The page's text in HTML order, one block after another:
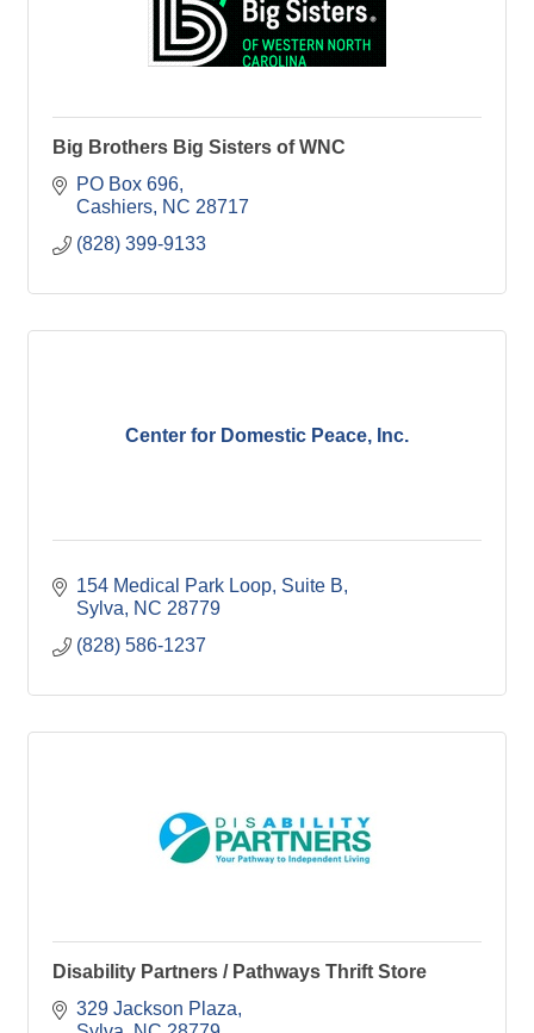
Big Brothers Big Sisters of WNC
PO Box 696
Cashiers NC 28717
(828) 399-9133
Center for Domestic Peace, Inc.
154 Medical Park Loop Suite B
Sylva
NC 28779
(828) 586-1237
Disability Partners / Pathways Thrift Store
329 Jackson Plaza